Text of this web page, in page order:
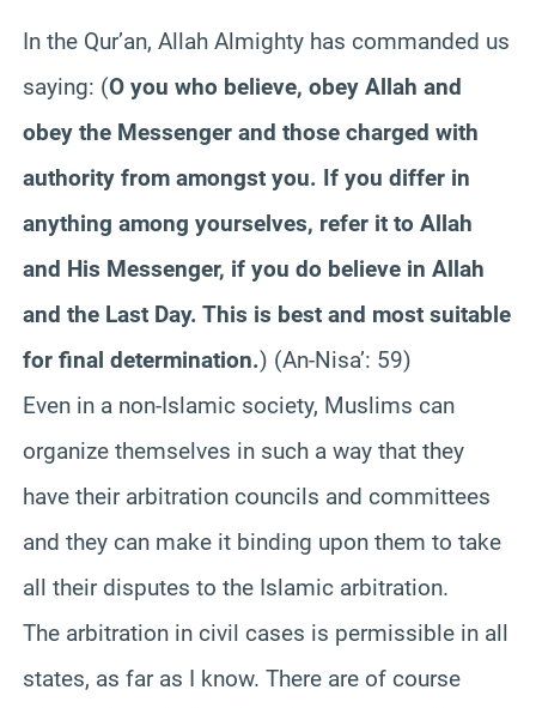
In the Qur’an, Allah Almighty has commanded us
saying: (O you who believe, obey Allah and
obey the Messenger and those charged with
authority from amongst you. If you differ in
anything among yourselves, refer it to Allah
and His Messenger, if you do believe in Allah
and the Last Day. This is best and most suitable
for final determination.) (An-Nisa’: 59)
Even in a non-Islamic society, Muslims can
organize themselves in such a way that they
have their arbitration councils and committees
and they can make it binding upon them to take
all their disputes to the Islamic arbitration.
The arbitration in civil cases is permissible in all
states, as far as I know. There are of course